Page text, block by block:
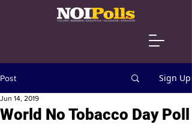
Post Sign Up
World No Tobacco Day Poll
Jun 14, 2019